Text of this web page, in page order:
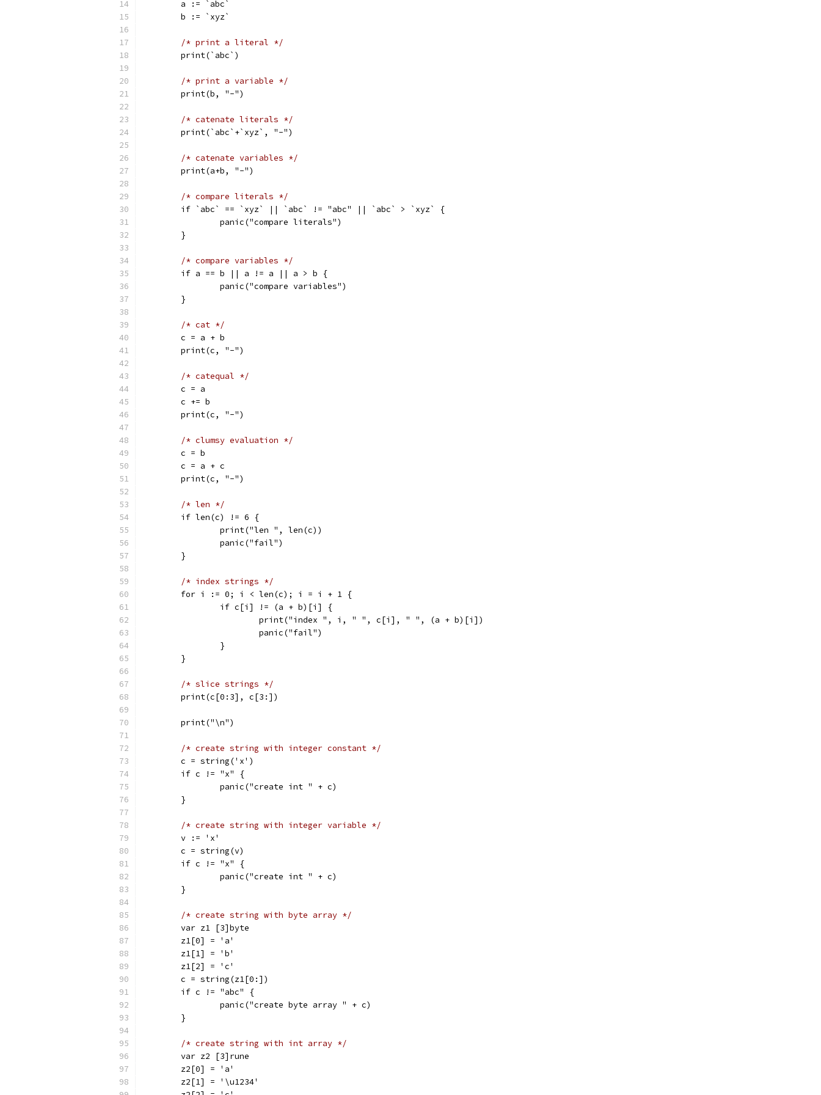
	a := `abc`
	b := `xyz`
/* print a literal */
	print(`abc`)
/* print a variable */
	print(b, "-")
/* catenate literals */
	print(`abc`+`xyz`, "-")
/* catenate variables */
	print(a+b, "-")
/* compare literals */
	if `abc` == `xyz` || `abc` != "abc" || `abc` > `xyz` {
		panic("compare literals")
	}
/* compare variables */
	if a == b || a != a || a > b {
		panic("compare variables")
	}
/* cat */
	c = a + b
	print(c, "-")
/* catequal */
	c = a
	c += b
	print(c, "-")
/* clumsy evaluation */
	c = b
	c = a + c
	print(c, "-")
/* len */
	if len(c) != 6 {
		print("len ", len(c))
		panic("fail")
	}
/* index strings */
	for i := 0; i < len(c); i = i + 1 {
		if c[i] != (a + b)[i] {
			print("index ", i, " ", c[i], " ", (a + b)[i])
			panic("fail")
		}
	}
/* slice strings */
	print(c[0:3], c[3:])
	print("\n")
/* create string with integer constant */
	c = string('x')
	if c != "x" {
		panic("create int " + c)
	}
/* create string with integer variable */
	v := 'x'
	c = string(v)
	if c != "x" {
		panic("create int " + c)
	}
/* create string with byte array */
	var z1 [3]byte
	z1[0] = 'a'
	z1[1] = 'b'
	z1[2] = 'c'
	c = string(z1[0:])
	if c != "abc" {
		panic("create byte array " + c)
	}
/* create string with int array */
	var z2 [3]rune
	z2[0] = 'a'
	z2[1] = '\u1234'